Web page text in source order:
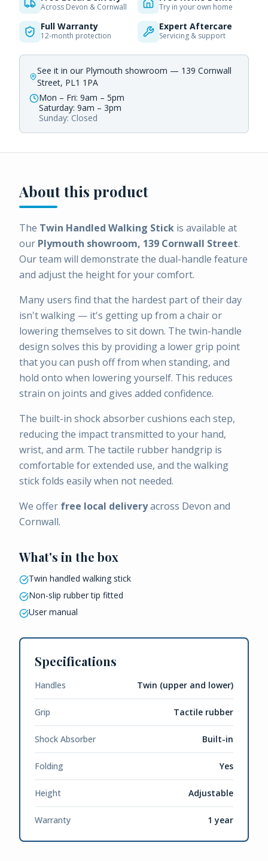
Across Devon & Cornwall Try in your own home
Full Warranty
12-month protection
Expert Aftercare
Servicing & support
See it in our Plymouth showroom — 139 Cornwall
Street, PL1 1PA
Mon – Fri: 9am – 5pm
Saturday: 9am – 3pm
Sunday: Closed
About this product
The Twin Handled Walking Stick is available at
our Plymouth showroom, 139 Cornwall Street.
Our team will demonstrate the dual-handle feature
and adjust the height for your comfort.
Many users find that the hardest part of their day
isn't walking — it's getting up from a chair or
lowering themselves to sit down. The twin-handle
design solves this by providing a lower grip point
that you can push off from when standing, and
hold onto when lowering yourself. This reduces
strain on joints and gives added confidence.
The built-in shock absorber cushions each step,
reducing the impact transmitted to your hand,
wrist, and arm. The tactile rubber handgrip is
comfortable for extended use, and the walking
stick folds easily when not needed.
We offer free local deliveryacross Devon and
Cornwall.
What's in the box
Twin handled walking stick
Non-slip rubber tip fitted
User manual
Specifications
Handles Twin (upper and lower)
Grip Tactile rubber
Shock Absorber Built-in
Folding Yes
Height Adjustable
Warranty 1 year